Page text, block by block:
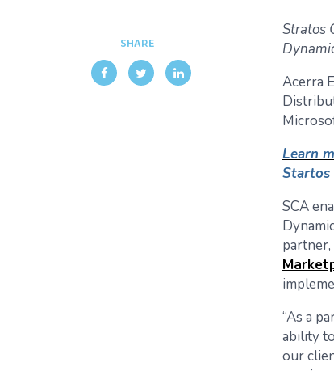
SHARE
Stratos
Acerra
Learn
Startos
SCA
“As a
ability
our